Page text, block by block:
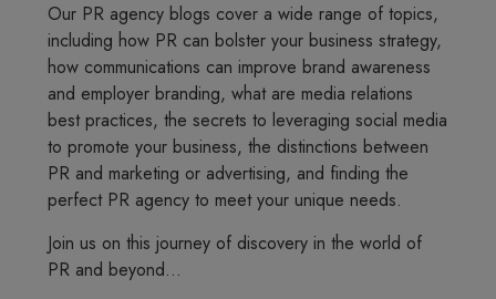
Our PR agency blogs cover a wide range of topics,
including how PR can bolster your business strategy,
how communications can improve brand awareness
and employer branding, what are media relations
best practices, the secrets to leveraging social media
to promote your business, the distinctions between
PR and marketing or advertising, and finding the
perfect PR agency to meet your unique needs.
Join us on this journey of discovery in the world of
PR and beyond…